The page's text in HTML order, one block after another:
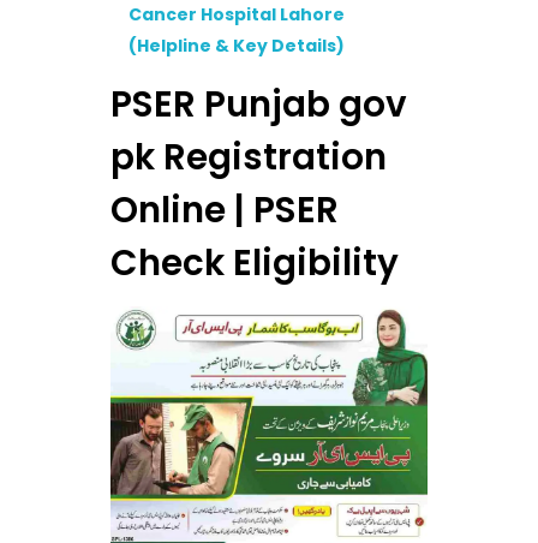
Cancer Hospital Lahore
(Helpline & Key Details)
PSER Punjab gov
pk Registration
Online | PSER
Check Eligibility